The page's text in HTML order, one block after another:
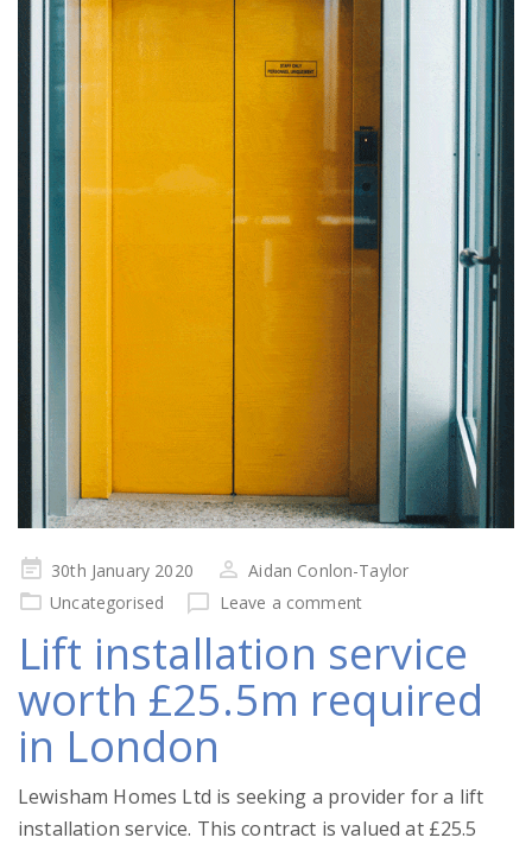
Posted
on
30th January 2020
Aidan Conlon-Taylor
Uncategorised
Leave a comment
Lift installation service
worth £25.5m required
in London
Lewisham Homes Ltd is seeking a provider for a lift
installation service. This contract is valued at £25.5